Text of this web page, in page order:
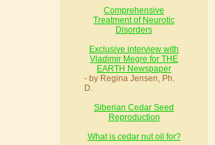
Comprehensive
Treatment of Neurotic
Disorders
Exclusive interview with
Vladimir Megre for THE
EARTH Newspaper
- by Regina Jensen, Ph.
D.
Siberian Cedar Seed
Reproduction
What is cedar nut oil for?